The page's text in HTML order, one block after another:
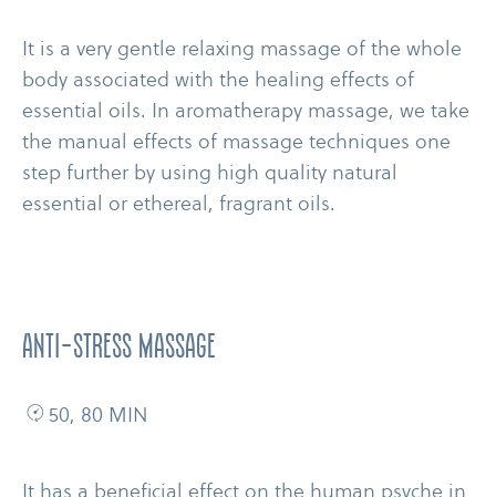
It is a very gentle relaxing massage of the whole
body associated with the healing effects of
essential oils. In aromatherapy massage, we take
the manual effects of massage techniques one
step further by using high quality natural
essential or ethereal, fragrant oils.
anti-​stress massage
50, 80 MIN
It has a beneficial effect on the human psyche in